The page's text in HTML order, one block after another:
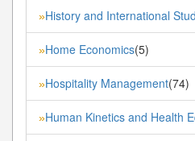
»History and International
»Home Economics(5)
»Hospitality Management(74)
»Human Kinetics and Health